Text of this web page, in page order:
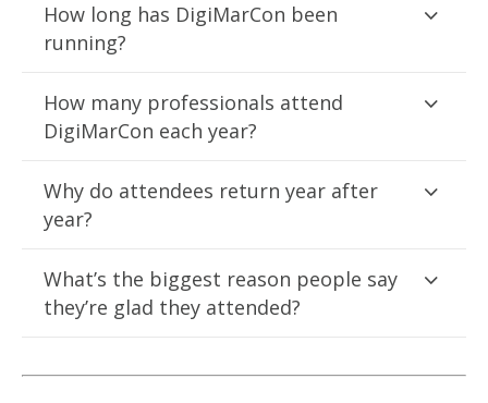
How long has DigiMarCon been
running?
How many professionals attend
DigiMarCon each year?
Why do attendees return year after
year?
What’s the biggest reason people say
they’re glad they attended?